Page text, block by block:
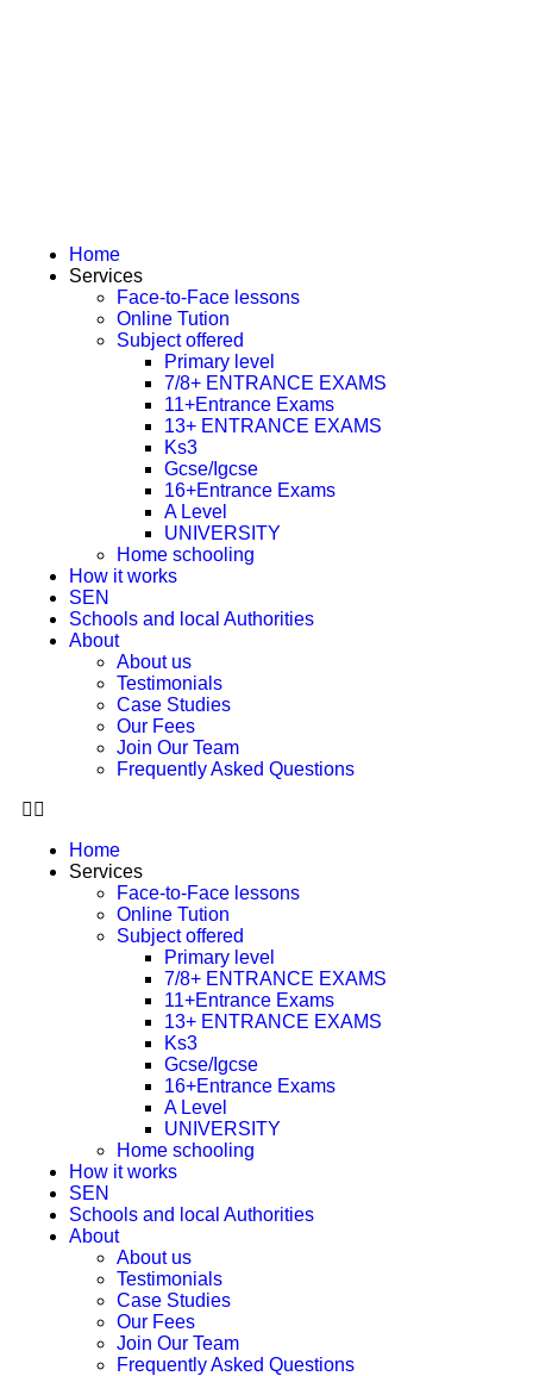
Home
Services
Face-to-Face lessons
Online Tution
Subject offered
Primary level
7/8+ ENTRANCE EXAMS
11+Entrance Exams
13+ ENTRANCE EXAMS
Ks3
Gcse/Igcse
16+Entrance Exams
A Level
UNIVERSITY
Home schooling
How it works
SEN
Schools and local Authorities
About
About us
Testimonials
Case Studies
Our Fees
Join Our Team
Frequently Asked Questions
Home
Services
Face-to-Face lessons
Online Tution
Subject offered
Primary level
7/8+ ENTRANCE EXAMS
11+Entrance Exams
13+ ENTRANCE EXAMS
Ks3
Gcse/Igcse
16+Entrance Exams
A Level
UNIVERSITY
Home schooling
How it works
SEN
Schools and local Authorities
About
About us
Testimonials
Case Studies
Our Fees
Join Our Team
Frequently Asked Questions